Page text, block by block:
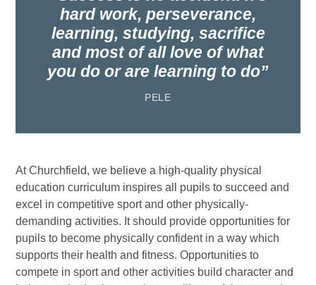
hard work, perseverance,
learning, studying, sacrifice
and most of all love of what
you do or are learning to do
PELE
At Churchfield, we believe a high-quality physical
education curriculum inspires all pupils to succeed and
excel in competitive sport and other physically-
demanding activities. It should provide opportunities for
pupils to become physically confident in a way which
supports their health and fitness. Opportunities to
compete in sport and other activities build character and